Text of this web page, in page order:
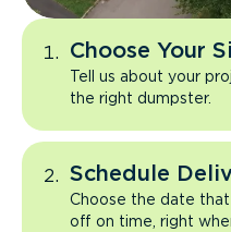
Choose Your
Tell us about your
the right dumpster.
Schedule
Choose the date
off on time, right